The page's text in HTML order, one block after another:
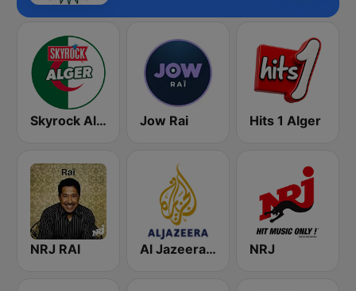
Skyrock Alger Jow Rai Hits 1 Alger
NRJ RAI Al Jazeera Arabic (قناة الجزيرة) NRJ